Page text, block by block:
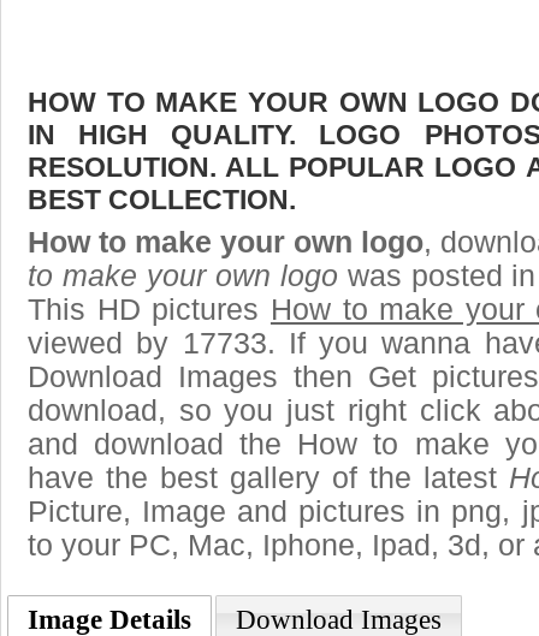
HOW TO MAKE YOUR OWN LOGO
IN HIGH QUALITY. LOGO
RESOLUTION. ALL POPULAR LOGO
BEST COLLECTION.
How to make your own logo,
to make your own logo was posted
This HD pictures How to make your
viewed by 17733. If you wanna
Download Images then Get
download, so you just right click
and download the How to make
have the best gallery of the latest
Picture, Image and pictures in png,
to your PC, Mac, Iphone, Ipad, 3d, or
Image Details Download Images